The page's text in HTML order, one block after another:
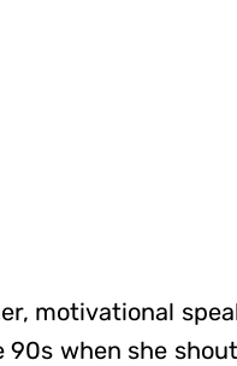
motivational
when she